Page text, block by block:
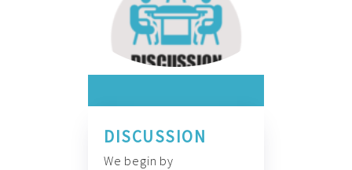
DISCUSSION
We begin by